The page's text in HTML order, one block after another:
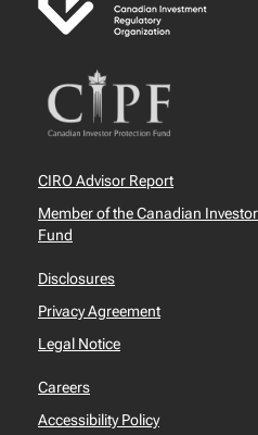
CIRO Advisor Report
Member of the Canadian
Fund
Disclosures
Privacy Agreement
Legal Notice
Careers
Accessibility Policy